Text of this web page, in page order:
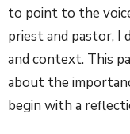
to point to the
priest and pastor, I
and context. This
about the
begin with a